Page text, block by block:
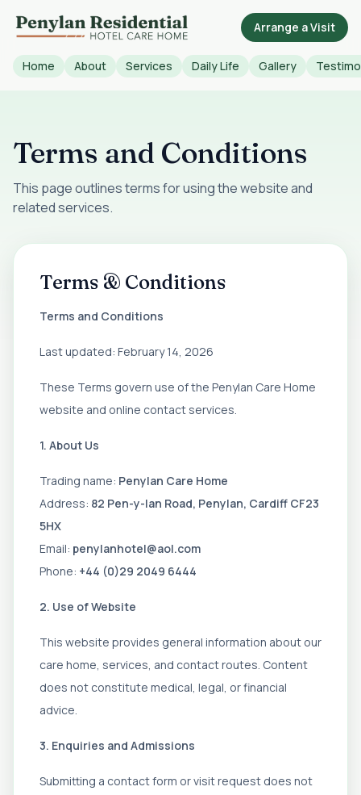
Arrange a Visit
Home About Services Daily Life Gallery
Terms and Conditions
This page outlines terms for using the website and
related services.
Terms & Conditions
Terms and Conditions
Last updated: February 14, 2026
These Terms govern use of the Penylan Care Home
website and online contact services.
1. About Us
Trading name: Penylan Care Home
Address: 82 Pen-y-lan Road, Penylan, Cardiff CF23
5HX
Email: penylanhotel@aol.com
Phone: +44 (0)29 2049 6444
2. Use of Website
This website provides general information about our
care home, services, and contact routes. Content
does not constitute medical, legal, or financial
advice.
3. Enquiries and Admissions
Submitting a contact form or visit request does not